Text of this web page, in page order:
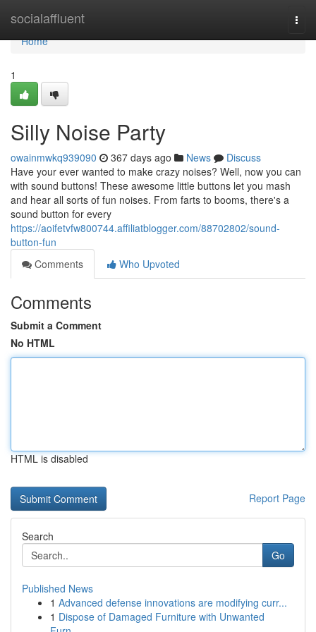
socialaffluent
Home
Home
1
Silly Noise Party
owainmwkq939090 367 days ago News
Discuss
Have your ever wanted to make crazy noises? Well, now you can
with sound buttons! These awesome little buttons let you mash
and hear all sorts of fun noises. From farts to booms, there's a
sound button for every
https://aoifetvfw800744.affiliatblogger.com/88702802/sound-
button-fun
Comments
Who Upvoted
Comments
Submit a Comment
No HTML
HTML is disabled
Report Page
Search
Go
Published News
1 Advanced defense innovations are modifying curr...
1 Dispose of Damaged Furniture with Unwanted